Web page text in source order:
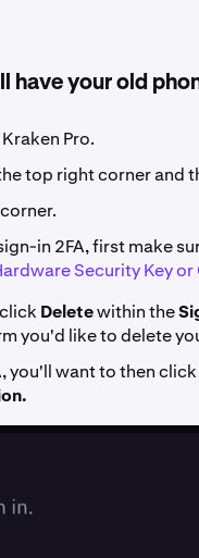
have your old
Pro.
top right corner and
in 2FA, first make
Security Key
Deletewithin the
you'd like to delete
you'll want to then click